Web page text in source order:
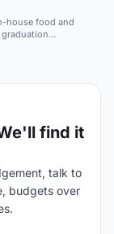
house food and
find it
talk to
budgets over